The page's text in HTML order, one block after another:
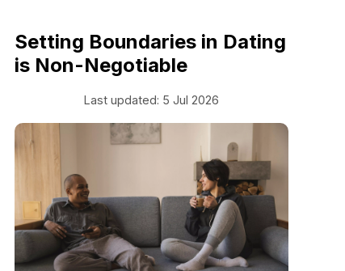
Setting Boundaries in Dating
is Non-Negotiable
Last updated: 5 Jul 2026